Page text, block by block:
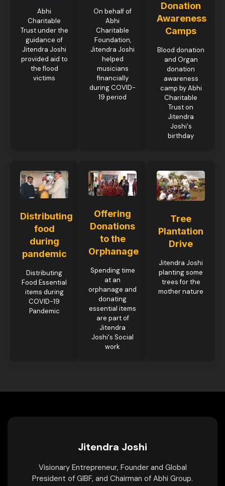
Abhi
Charitable
Trust under the
guidance of
Jitendra Joshi
provided aid to
the flood
victims
On behalf of
Abhi
Charitable
Foundation,
Jitendra Joshi
helped
musicians
financially
during COVID-
19 period
Donation
Awareness
Camps
Blood donation
and Organ
donation
awareness
camp by Abhi
Charitable
Trust on
Jitendra
Joshi's
birthday
Distributing
food
during
pandemic
Distributing
Food Essential
items during
COVID-19
Pandemic
Offering
Donations
to the
Orphanage
Spending time
at an
orphanage and
donating
essential items
are part of
Jitendra
Joshi's Social
work
Tree
Plantation
Drive
Jitendra Joshi
planting some
trees for the
mother nature
Jitendra Joshi
Visionary Entrepreneur, Founder and Global
President of GIBF, and Chairman of Abhi Group.